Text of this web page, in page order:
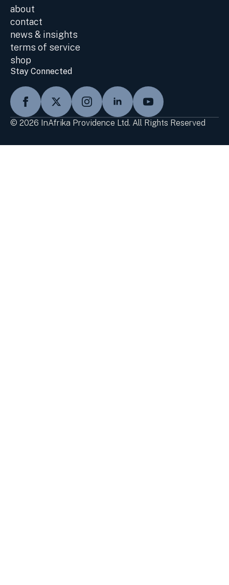
about
contact
news & insights
terms of service
shop
Stay Connected
© 2026 InAfrika Providence Ltd. All Rights Reserved